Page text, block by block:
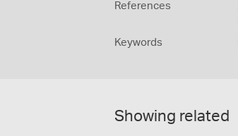
References
Keywords
Showing related